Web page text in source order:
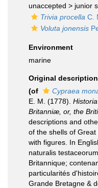
unaccepted > junior
Trivia procella C.
Voluta jonensis
Environment
marine
Original description
(of
Cypraea
E. M. (1778).
Britanniæ, or, the
descriptions and
of the shells of
with figures. In
naturalis
Britannique;
particularités
Grande Bretagne &